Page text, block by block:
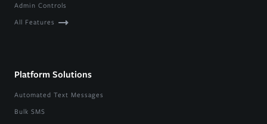
Admin Controls
All Features
Platform Solutions
Automated Text Messages
Bulk SMS